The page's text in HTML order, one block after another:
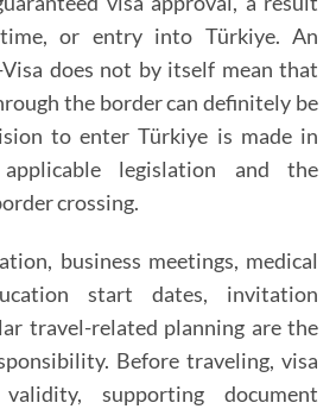
or entry into Türkiye. An
does not by itself mean that
the border can definitely be
to enter Türkiye is made in
legislation and the
crossing.
business meetings, medical
start dates, invitation
travel-related planning are the
Before traveling, visa
supporting document